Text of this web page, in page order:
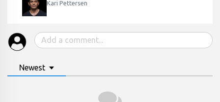
Kari Pettersen
Newest